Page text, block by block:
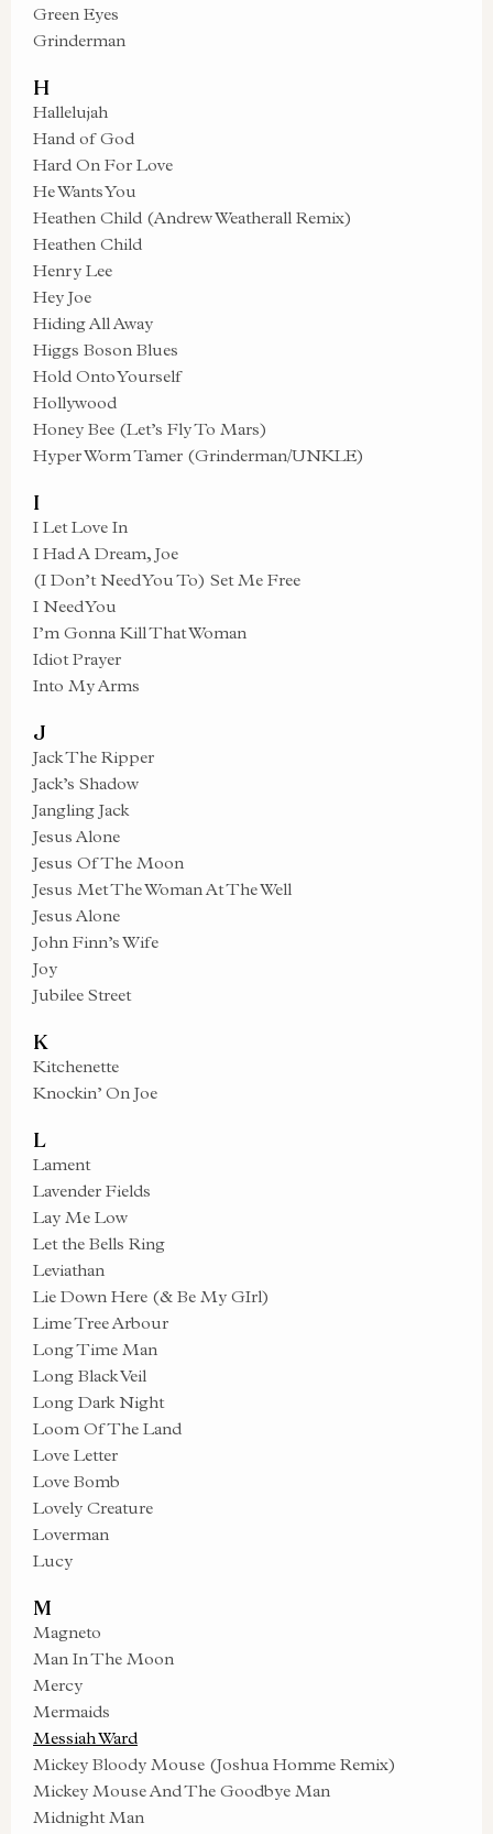
Green Eyes
Grinderman
H
Hallelujah
Hand of God
Hard On For Love
He Wants You
Heathen Child (Andrew Weatherall Remix)
Heathen Child
Henry Lee
Hey Joe
Hiding All Away
Higgs Boson Blues
Hold Onto Yourself
Hollywood
Honey Bee (Let’s Fly To Mars)
Hyper Worm Tamer (Grinderman/UNKLE)
I
I Let Love In
I Had A Dream, Joe
(I Don’t Need You To) Set Me Free
I Need You
I’m Gonna Kill That Woman
Idiot Prayer
Into My Arms
J
Jack The Ripper
Jack’s Shadow
Jangling Jack
Jesus Alone
Jesus Of The Moon
Jesus Met The Woman At The Well
Jesus Alone
John Finn’s Wife
Joy
Jubilee Street
K
Kitchenette
Knockin’ On Joe
L
Lament
Lavender Fields
Lay Me Low
Let the Bells Ring
Leviathan
Lie Down Here (& Be My GIrl)
Lime Tree Arbour
Long Time Man
Long Black Veil
Long Dark Night
Loom Of The Land
Love Letter
Love Bomb
Lovely Creature
Loverman
Lucy
M
Magneto
Man In The Moon
Mercy
Mermaids
Messiah Ward
Mickey Bloody Mouse (Joshua Homme Remix)
Mickey Mouse And The Goodbye Man
Midnight Man